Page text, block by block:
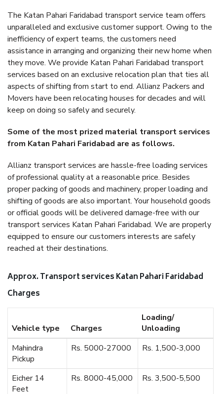
The Katan Pahari Faridabad transport service team offers
unparalleled and exclusive customer support. Owing to the
inefficiency of expert teams, the customers need
assistance in arranging and organizing their new home when
they move. We provide Katan Pahari Faridabad transport
services based on an exclusive relocation plan that ties all
aspects of shifting from start to end. Allianz Packers and
Movers have been relocating houses for decades and will
keep on doing so safely and securely.
Some of the most prized material transport services
from Katan Pahari Faridabad are as follows.
Allianz transport services are hassle-free loading services
of professional quality at a reasonable price. Besides
proper packing of goods and machinery, proper loading and
shifting of goods are also important. Your household goods
or official goods will be delivered damage-free with our
transport services Katan Pahari Faridabad. We are properly
equipped to ensure our customers interests are safely
reached at their destinations.
Approx. Transport services Katan Pahari Faridabad
Charges
Vehicle type Charges
Loading/
Unloading
Mahindra
Pickup
Rs. 5000-27000 Rs. 1,500-3,000
Eicher 14
Feet
Rs. 8000-45,000 Rs. 3,500-5,500